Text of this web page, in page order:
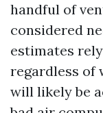
handful of
considered
estimates
regardless of
will likely be